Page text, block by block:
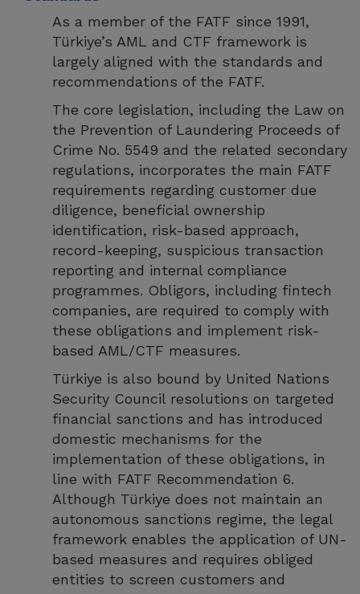
As a member of the FATF since 1991,
Türkiye’s AML and CTF framework is
largely aligned with the standards and
recommendations of the FATF.
The core legislation, including the Law on
the Prevention of Laundering Proceeds of
Crime No. 5549 and the related secondary
regulations, incorporates the main FATF
requirements regarding customer due
diligence, beneficial ownership
identification, risk-based approach,
record-keeping, suspicious transaction
reporting and internal compliance
programmes. Obligors, including fintech
companies, are required to comply with
these obligations and implement risk-
based AML/CTF measures.
Türkiye is also bound by United Nations
Security Council resolutions on targeted
financial sanctions and has introduced
domestic mechanisms for the
implementation of these obligations, in
line with FATF Recommendation 6.
Although Türkiye does not maintain an
autonomous sanctions regime, the legal
framework enables the application of UN-
based measures and requires obliged
entities to screen customers and